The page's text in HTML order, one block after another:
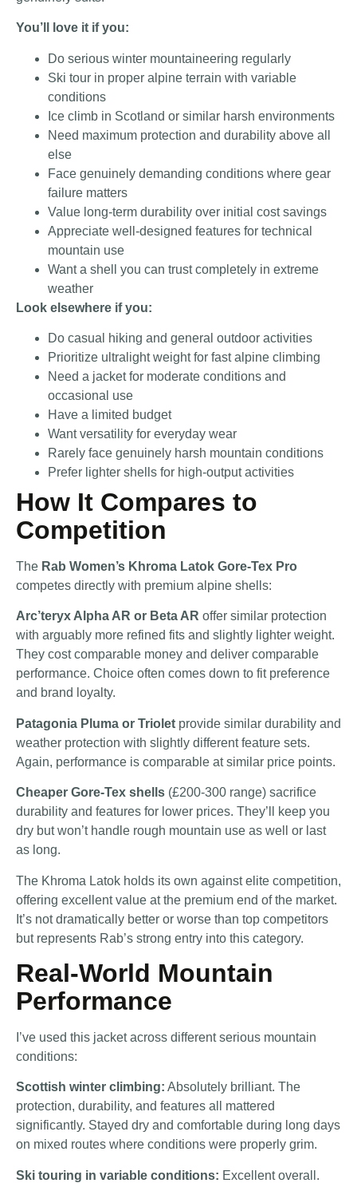
You’ll love it if you:
Do serious winter mountaineering regularly
Ski tour in proper alpine terrain with variable
conditions
Ice climb in Scotland or similar harsh environments
Need maximum protection and durability above all
else
Face genuinely demanding conditions where gear
failure matters
Value long-term durability over initial cost savings
Appreciate well-designed features for technical
mountain use
Want a shell you can trust completely in extreme
weather
Look elsewhere if you:
Do casual hiking and general outdoor activities
Prioritize ultralight weight for fast alpine climbing
Need a jacket for moderate conditions and
occasional use
Have a limited budget
Want versatility for everyday wear
Rarely face genuinely harsh mountain conditions
Prefer lighter shells for high-output activities
How It Compares to
Competition
The Rab Women’s Khroma Latok Gore-Tex Pro
competes directly with premium alpine shells:
Arc’teryx Alpha AR or Beta AR offer similar protection
with arguably more refined fits and slightly lighter weight.
They cost comparable money and deliver comparable
performance. Choice often comes down to fit preference
and brand loyalty.
Patagonia Pluma or Triolet provide similar durability and
weather protection with slightly different feature sets.
Again, performance is comparable at similar price points.
Cheaper Gore-Tex shells (£200-300 range) sacrifice
durability and features for lower prices. They’ll keep you
dry but won’t handle rough mountain use as well or last
as long.
The Khroma Latok holds its own against elite competition,
offering excellent value at the premium end of the market.
It’s not dramatically better or worse than top competitors
but represents Rab’s strong entry into this category.
Real-World Mountain
Performance
I’ve used this jacket across different serious mountain
conditions:
Scottish winter climbing: Absolutely brilliant. The
protection, durability, and features all mattered
significantly. Stayed dry and comfortable during long days
on mixed routes where conditions were properly grim.
Ski touring in variable conditions: Excellent overall.